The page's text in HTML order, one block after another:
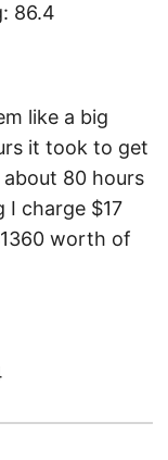
86.4
like a big
it took to get
80 hours
I charge $17
worth of